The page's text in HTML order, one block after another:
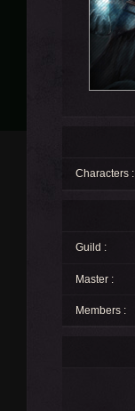
Characters :
Guild :
Master :
Members :